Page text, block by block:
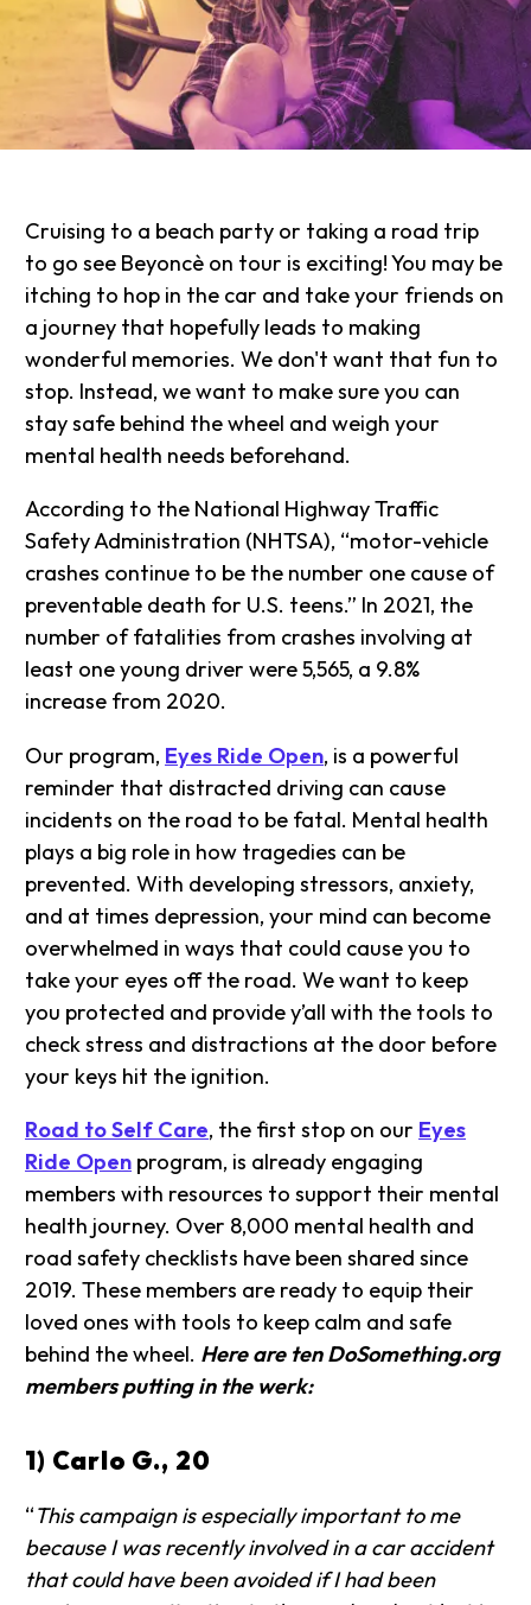
Cruising to a beach party or taking a road trip
to go see Beyoncè on tour is exciting! You may be
itching to hop in the car and take your friends on
a journey that hopefully leads to making
wonderful memories. We don't want that fun to
stop. Instead, we want to make sure you can
stay safe behind the wheel and weigh your
mental health needs beforehand.
According to the National Highway Traffic
Safety Administration (NHTSA), “motor-vehicle
crashes continue to be the number one cause of
preventable death for U.S. teens.” In 2021, the
number of fatalities from crashes involving at
least one young driver were 5,565, a 9.8%
increase from 2020.
Our program, Eyes Ride Open, is a powerful
reminder that distracted driving can cause
incidents on the road to be fatal. Mental health
plays a big role in how tragedies can be
prevented. With developing stressors, anxiety,
and at times depression, your mind can become
overwhelmed in ways that could cause you to
take your eyes off the road. We want to keep
you protected and provide y’all with the tools to
check stress and distractions at the door before
your keys hit the ignition.
Road to Self Care, the first stop on our Eyes
Ride Open program, is already engaging
members with resources to support their mental
health journey. Over 8,000 mental health and
road safety checklists have been shared since
2019. These members are ready to equip their
loved ones with tools to keep calm and safe
behind the wheel. Here are ten DoSomething.org
members putting in the werk:
1) Carlo G., 20
“This campaign is especially important to me
because I was recently involved in a car accident
that could have been avoided if I had been